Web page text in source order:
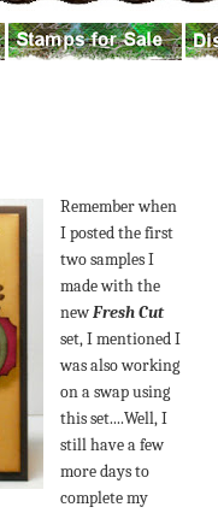
Remember when
I posted the first
two samples I
made with the
newFresh Cut
set, I mentioned I
was also working
on a swap using
this set....Well, I
still have a few
more days to
complete my